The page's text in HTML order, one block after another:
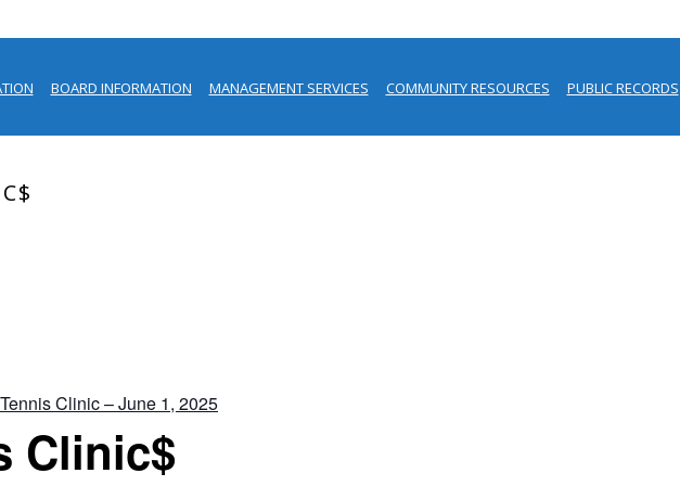
BOARD INFORMATION MANAGEMENT SERVICES COMMUNITY RESOURCES PUBLIC RECORDS
Tennis Clinic – June 1, 2025
Clinic$